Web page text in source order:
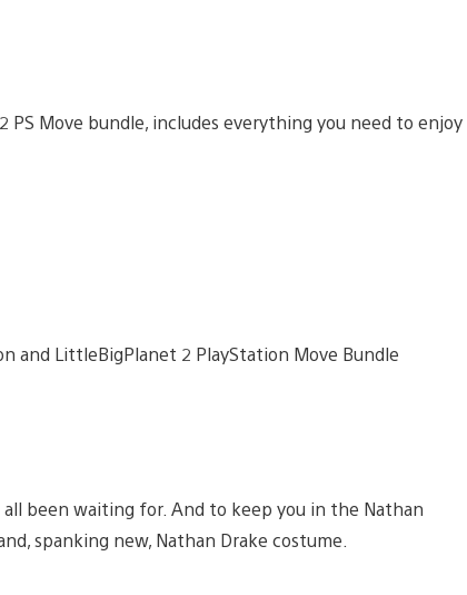
PS Move bundle, includes everything you need to enjoy
and LittleBigPlanet 2 PlayStation Move Bundle
all been waiting for. And to keep you in the Nathan
spanking new, Nathan Drake costume.